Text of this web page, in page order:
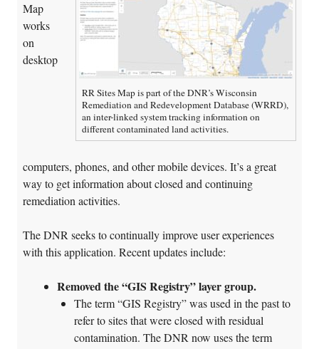
RR Sites Map is part of the DNR’s Wisconsin
Remediation and Redevelopment Database (WRRD),
an inter-linked system tracking information on
different contaminated land activities.
Map
works
on
desktop
computers, phones, and other mobile devices. It’s a great
way to get information about closed and continuing
remediation activities.
The DNR seeks to continually improve user experiences
with this application. Recent updates include:
Removed the “GIS Registry” layer group.
The term “GIS Registry” was used in the past to
refer to sites that were closed with residual
contamination. The DNR now uses the term